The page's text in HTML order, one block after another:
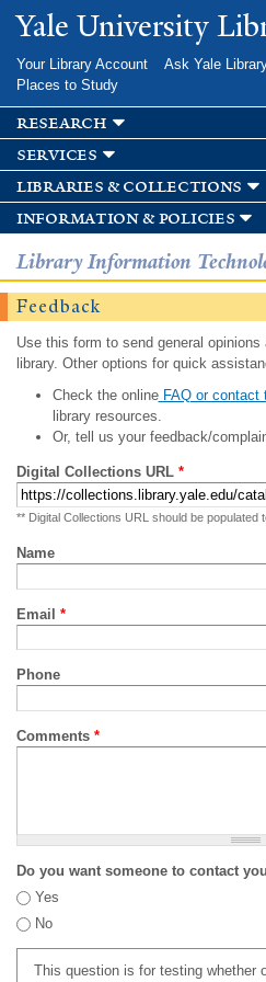
Skip to
main
Yale University
Your Library Account Ask Yale
Places to Study
research
services
libraries & collections
information & policies
Library Information
Feedback
Use this form to send general
library. Other options for quick
Check the onlineFAQ or contact
library resources.
Or, tell us your feedback/
Digital Collections URL *
** Digital Collections URL should be populated
Name
Email *
Phone
Comments *
Do you want someone to contact
Yes
No
This question is for testing whether